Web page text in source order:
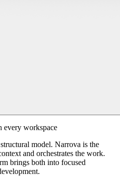
every workspace
model. Narrova is the
and orchestrates the work.
brings both into focused